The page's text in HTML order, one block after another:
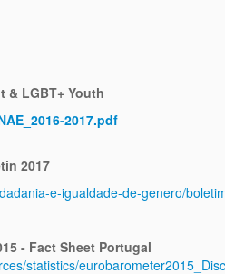
& LGBT+ Youth
2017.pdf
2017
e-igualdade-de-genero/
- Fact Sheet Portugal
statistics/